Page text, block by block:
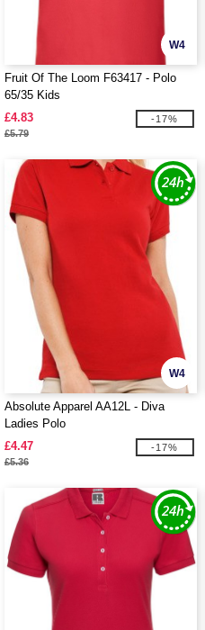
W4
Fruit Of The Loom F63417 - Polo
65/35 Kids
£4.83
£5.79
-17%
W4
Absolute Apparel AA12L - Diva
Ladies Polo
£4.47
£5.36
-17%